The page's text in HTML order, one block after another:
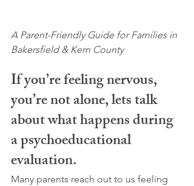
A Parent-Friendly Guide for Families in
Bakersfield & Kern County
If you’re feeling nervous,
you’re not alone, lets talk
about what happens during
a psychoeducational
evaluation.
Many parents reach out to us feeling